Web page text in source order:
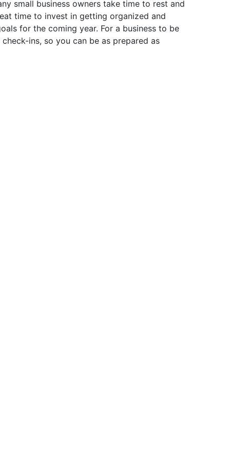
small business owners take time to rest and
time to invest in getting organized and
for the coming year. For a business to be
ins, so you can be as prepared as